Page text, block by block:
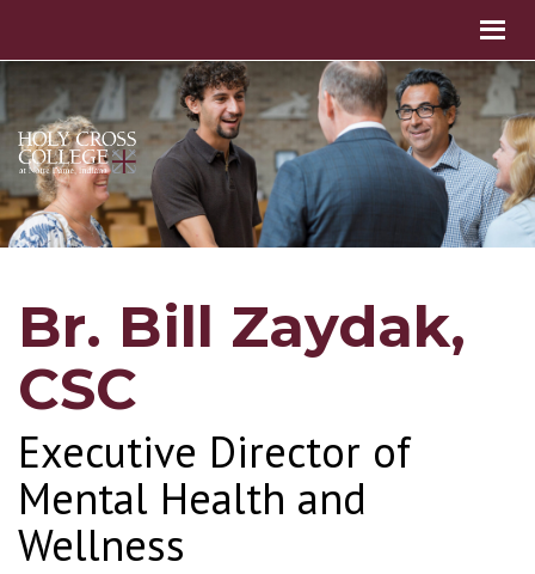
Br. Bill Zaydak,
CSC
Executive Director of
Mental Health and
Wellness